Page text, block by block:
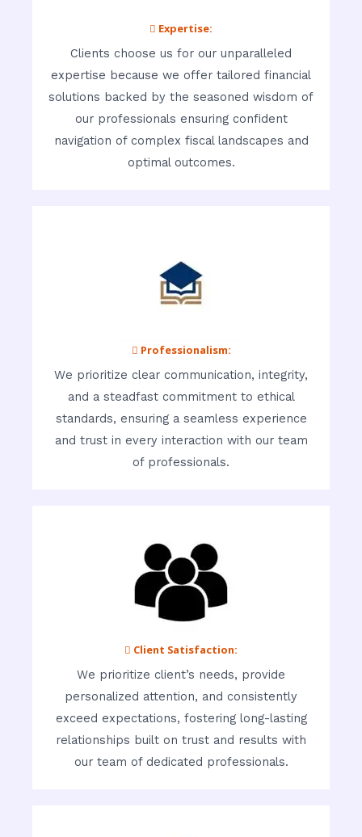
 Expertise:
Clients choose us for our unparalleled
expertise because we offer tailored financial
solutions backed by the seasoned wisdom of
our professionals ensuring confident
navigation of complex fiscal landscapes and
optimal outcomes.
 Professionalism:
We prioritize clear communication, integrity,
and a steadfast commitment to ethical
standards, ensuring a seamless experience
and trust in every interaction with our team
of professionals.
 Client Satisfaction:
We prioritize client’s needs, provide
personalized attention, and consistently
exceed expectations, fostering long-lasting
relationships built on trust and results with
our team of dedicated professionals.